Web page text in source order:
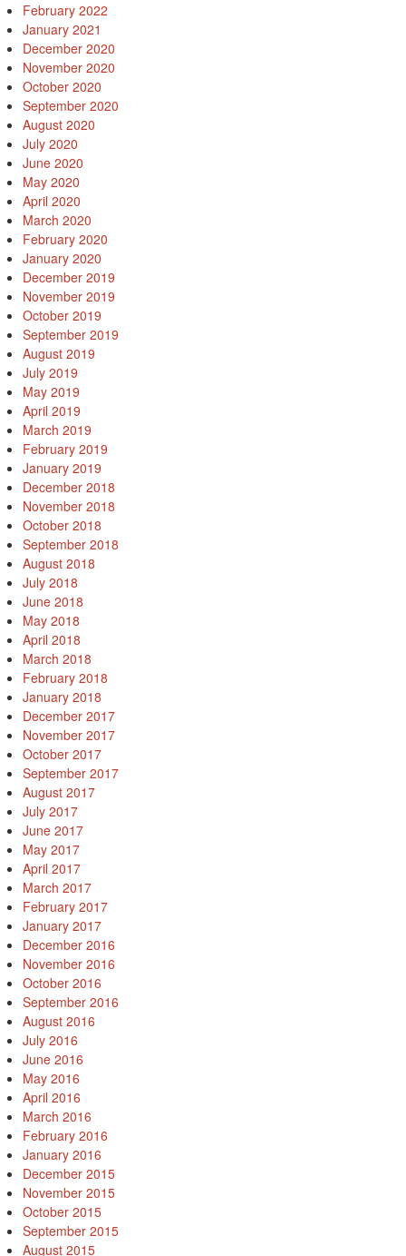
February 2022
January 2021
December 2020
November 2020
October 2020
September 2020
August 2020
July 2020
June 2020
May 2020
April 2020
March 2020
February 2020
January 2020
December 2019
November 2019
October 2019
September 2019
August 2019
July 2019
May 2019
April 2019
March 2019
February 2019
January 2019
December 2018
November 2018
October 2018
September 2018
August 2018
July 2018
June 2018
May 2018
April 2018
March 2018
February 2018
January 2018
December 2017
November 2017
October 2017
September 2017
August 2017
July 2017
June 2017
May 2017
April 2017
March 2017
February 2017
January 2017
December 2016
November 2016
October 2016
September 2016
August 2016
July 2016
June 2016
May 2016
April 2016
March 2016
February 2016
January 2016
December 2015
November 2015
October 2015
September 2015
August 2015